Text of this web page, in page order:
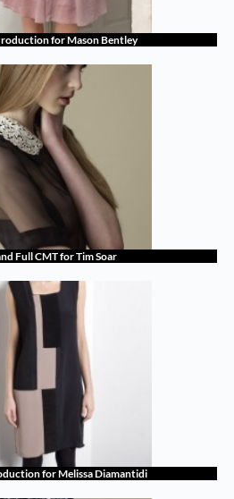
for Mason Bentley
Full CMT for Tim Soar
for Melissa Diamantidi